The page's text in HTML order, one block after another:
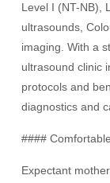
Level I (NT-NB),
ultrasounds,
imaging. With a
ultrasound clinic
protocols and
diagnostics and
####
Expectant